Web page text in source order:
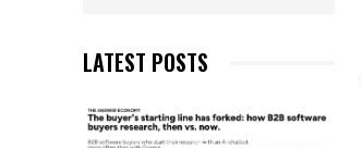
LATEST POSTS